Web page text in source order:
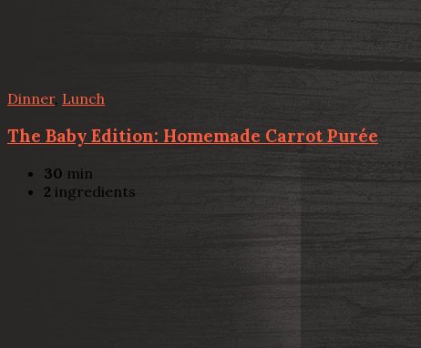
Dinner, Lunch
The Baby Edition: Homemade Carrot Purée
30 min
2 ingredients